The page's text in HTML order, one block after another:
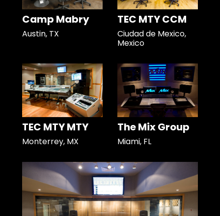
Camp Mabry
Austin, TX
TEC MTY CCM
Ciudad de Mexico,
Mexico
TEC MTY MTY
Monterrey, MX
The Mix Group
Miami, FL